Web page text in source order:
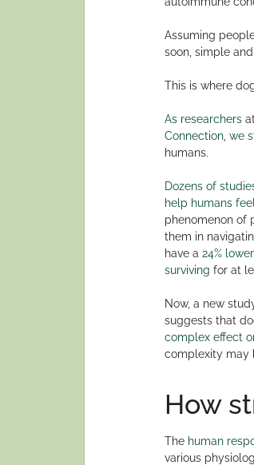
Assuming
soon, simple
This is where
As researchersat
Connection, we
humans.
Dozens of
help humans
phenomenon of
them in
have a 24%
surviving for at
Now, a new
suggests that
complex effect
complexity may
How
The human
various